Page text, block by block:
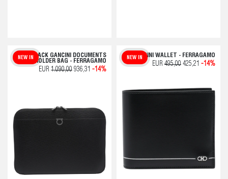
BLACK GANCINI DOCUMENTS
HOLDER BAG - FERRAGAMO
NEW IN
EUR 1.090,00 936,31 -14%
GANCINI WALLET - FERRAGAMO
NEW IN
EUR 495,00 425,21 -14%